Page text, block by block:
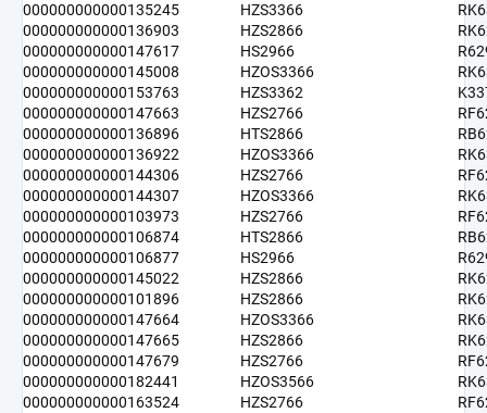
000000000000135245
HZS3366
000000000000136903
HZS2866
000000000000147617
HS2966
000000000000145008
HZOS3366
000000000000153763
HZS3362
000000000000147663
HZS2766
000000000000136896
HTS2866
000000000000136922
HZOS3366
000000000000144306
HZS2766
000000000000144307
HZOS3366
000000000000103973
HZS2766
000000000000106874
HTS2866
000000000000106877
HS2966
000000000000145022
HZS2866
000000000000101896
HZS2866
000000000000147664
HZOS3366
000000000000147665
HZS2866
000000000000147679
HZS2766
000000000000182441
HZOS3566
000000000000163524
HZS2766